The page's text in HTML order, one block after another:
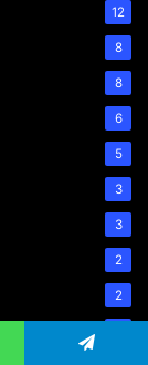
12
8
8
6
5
3
3
2
2